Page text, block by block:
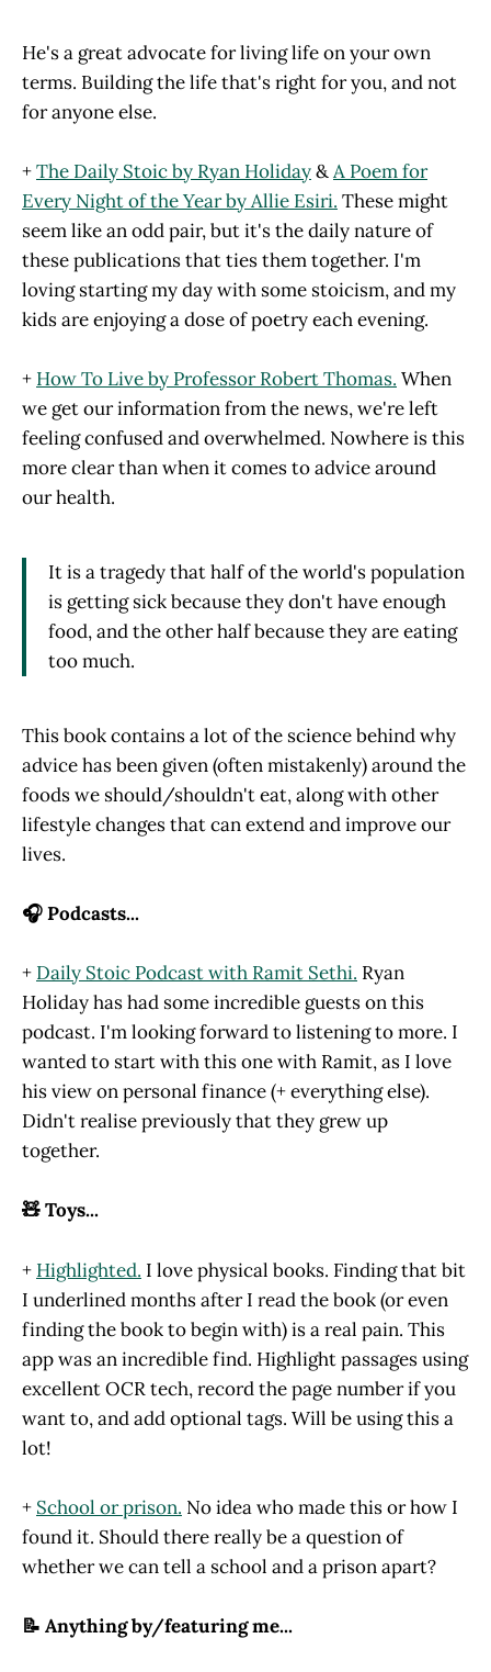
He's a great advocate for living life on your own
terms. Building the life that's right for you, and not
for anyone else.
+The Daily Stoic by Ryan Holiday&A Poem for
Every Night of the Year by Allie Esiri. These might
seem like an odd pair, but it's the daily nature of
these publications that ties them together. I'm
loving starting my day with some stoicism, and my
kids are enjoying a dose of poetry each evening.
+ How To Live by Professor Robert Thomas. When
we get our information from the news, we're left
feeling confused and overwhelmed. Nowhere is this
more clear than when it comes to advice around
our health.
It is a tragedy that half of the world's population
is getting sick because they don't have enough
food, and the other half because they are eating
too much.
This book contains a lot of the science behind why
advice has been given (often mistakenly) around the
foods we should/shouldn't eat, along with other
lifestyle changes that can extend and improve our
lives.
🎧 Podcasts...
+ Daily Stoic Podcast with Ramit Sethi. Ryan
Holiday has had some incredible guests on this
podcast. I'm looking forward to listening to more. I
wanted to start with this one with Ramit, as I love
his view on personal finance (+ everything else).
Didn't realise previously that they grew up
together.
🧸 Toys...
+ Highlighted. I love physical books. Finding that bit
I underlined months after I read the book (or even
finding the book to begin with) is a real pain. This
app was an incredible find. Highlight passages using
excellent OCR tech, record the page number if you
want to, and add optional tags. Will be using this a
lot!
+ School or prison. No idea who made this or how I
found it. Should there really be a question of
whether we can tell a school and a prison apart?
📝 Anything by/featuring me...